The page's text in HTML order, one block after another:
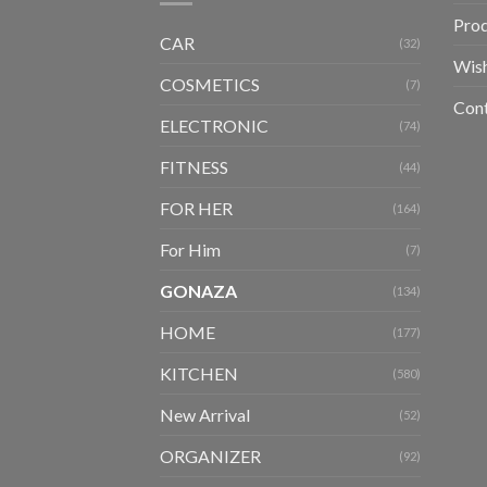
CAR (32)
COSMETICS (7)
ELECTRONIC (74)
FITNESS (44)
FOR HER (164)
For Him (7)
GONAZA (134)
HOME (177)
KITCHEN (580)
New Arrival (52)
ORGANIZER (92)